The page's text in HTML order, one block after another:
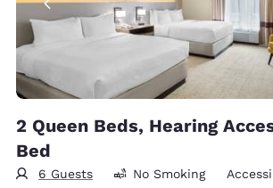
2 Queen Beds, Hearing
Bed
6 Guests No Smoking